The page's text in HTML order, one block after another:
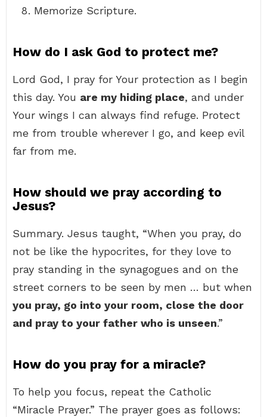
Memorize Scripture.
How do I ask God to protect me?
Lord God, I pray for Your protection as I begin
this day. You are my hiding place, and under
Your wings I can always find refuge. Protect
me from trouble wherever I go, and keep evil
far from me.
How should we pray according to
Jesus?
Summary. Jesus taught, “When you pray, do
not be like the hypocrites, for they love to
pray standing in the synagogues and on the
street corners to be seen by men … but when
you pray, go into your room, close the door
and pray to your father who is unseen.”
How do you pray for a miracle?
To help you focus, repeat the Catholic
“Miracle Prayer.” The prayer goes as follows: